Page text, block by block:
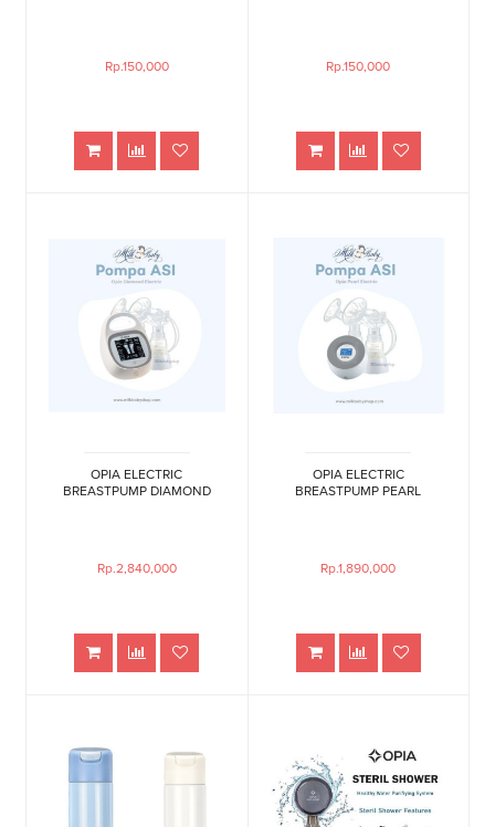
Rp.150,000 Rp.150,000
OPIA ELECTRIC
BREASTPUMP DIAMOND
Rp.2,840,000
OPIA ELECTRIC
BREASTPUMP PEARL
Rp.1,890,000